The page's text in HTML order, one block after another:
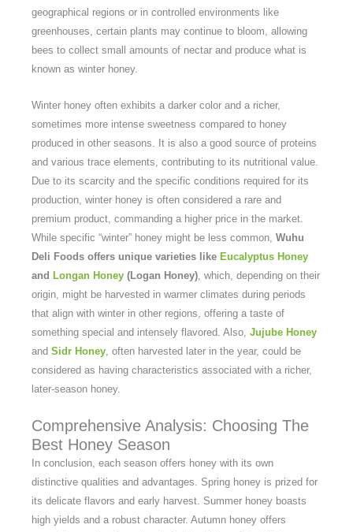
geographical regions or in controlled environments like
greenhouses, certain plants may continue to bloom, allowing
bees to collect small amounts of nectar and produce what is
known as winter honey.
Winter honey often exhibits a darker color and a richer,
sometimes more intense sweetness compared to honey
produced in other seasons. It is also a good source of proteins
and various trace elements, contributing to its nutritional value.
Due to its scarcity and the specific conditions required for its
production, winter honey is often considered a rare and
premium product, commanding a higher price in the market.
While specific “winter” honey might be less common, Wuhu
Deli Foods offers unique varieties like Eucalyptus Honey
and Longan Honey (Logan Honey), which, depending on their
origin, might be harvested in warmer climates during periods
that align with winter in other regions, offering a taste of
something special and intensely flavored. Also, Jujube Honey
and Sidr Honey, often harvested later in the year, could be
considered as having characteristics associated with a richer,
later-season honey.
Comprehensive Analysis: Choosing The
Best Honey Season
In conclusion, each season offers honey with its own
distinctive qualities and advantages. Spring honey is prized for
its delicate flavors and early harvest. Summer honey boasts
high yields and a robust character. Autumn honey offers